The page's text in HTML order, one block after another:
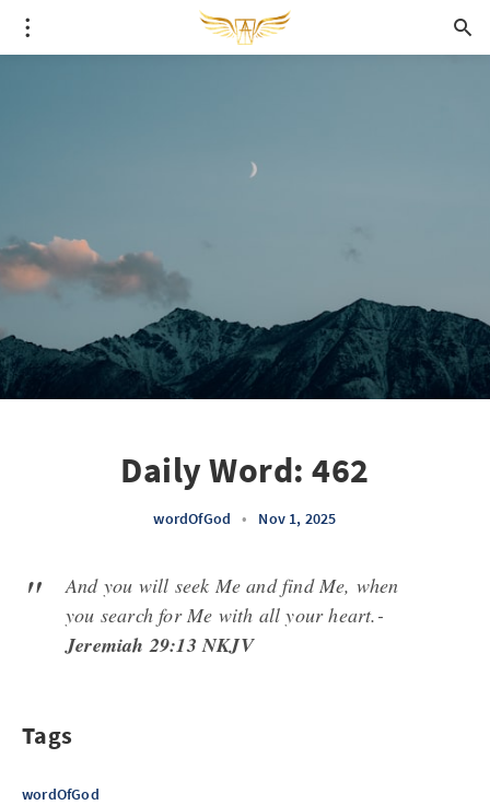
Daily Word: 462
wordOfGod • Nov 1, 2025
And you will seek Me and find Me, when
you search for Me with all your heart.-
Jeremiah 29:13 NKJV
Tags
wordOfGod